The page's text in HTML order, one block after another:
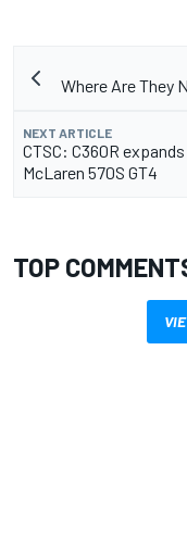
Where Are They
NEXT ARTICLE
CTSC: C360R
McLaren 570S GT4
TOP